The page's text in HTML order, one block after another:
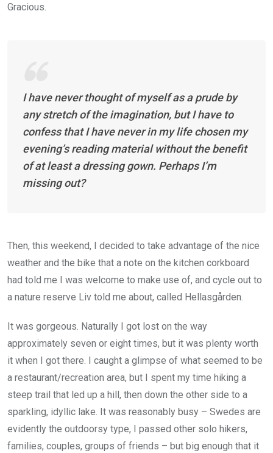
Gracious.
I have never thought of myself as a prude by
any stretch of the imagination, but I have to
confess that I have never in my life chosen my
evening’s reading material without the benefit
of at least a dressing gown. Perhaps I’m
missing out?
Then, this weekend, I decided to take advantage of the nice
weather and the bike that a note on the kitchen corkboard
had told me I was welcome to make use of, and cycle out to
a nature reserve Liv told me about, called Hellasgården.
It was gorgeous. Naturally I got lost on the way
approximately seven or eight times, but it was plenty worth
it when I got there. I caught a glimpse of what seemed to be
a restaurant/recreation area, but I spent my time hiking a
steep trail that led up a hill, then down the other side to a
sparkling, idyllic lake. It was reasonably busy – Swedes are
evidently the outdoorsy type, I passed other solo hikers,
families, couples, groups of friends – but big enough that it